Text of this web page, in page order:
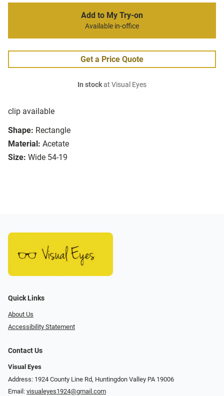
clip available
Shape: Rectangle
Material: Acetate
Size: Wide 54-19
Add to My Try-on
Available in-office
Get a Price Quote
In stockat Visual Eyes
Quick Links
About Us
Accessibility Statement
Contact Us
Visual Eyes
Address: 1924 County Line Rd, Huntingdon Valley PA 19006
Email: visualeyes1924@gmail.com